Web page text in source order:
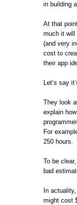
in building
At that
much it will
(and very
cost to
their app
Let’s say
They look
explain
For
250 hours.
To be
bad
In
might cost